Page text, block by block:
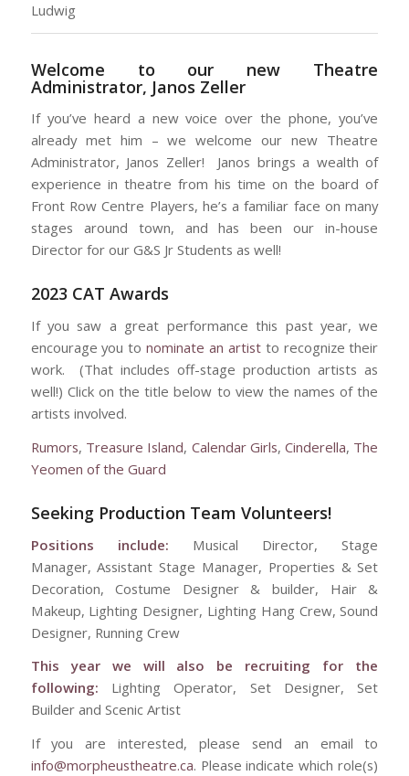
Ludwig
Welcome to our new Theatre
Administrator, Janos Zeller
If you’ve heard a new voice over the phone, you’ve
already met him – we welcome our new Theatre
Administrator, Janos Zeller! Janos brings a wealth of
experience in theatre from his time on the board of
Front Row Centre Players, he’s a familiar face on many
stages around town, and has been our in-house
Director for our G&S Jr Students as well!
2023 CAT Awards
If you saw a great performance this past year, we
encourage you tonominate an artistto recognize their
work. (That includes off-stage production artists as
well!) Click on the title below to view the names of the
artists involved.
Rumors, Treasure Island, Calendar Girls,Cinderella, The
Yeomen of the Guard
Seeking Production Team Volunteers!
Positions include: Musical Director, Stage
Manager, Assistant Stage Manager, Properties & Set
Decoration, Costume Designer & builder, Hair &
Makeup, Lighting Designer, Lighting Hang Crew, Sound
Designer, Running Crew
This year we will also be recruiting for the
following: Lighting Operator, Set Designer, Set
Builder and Scenic Artist
If you are interested, please send an email to
info@morpheustheatre.ca. Please indicate which role(s)